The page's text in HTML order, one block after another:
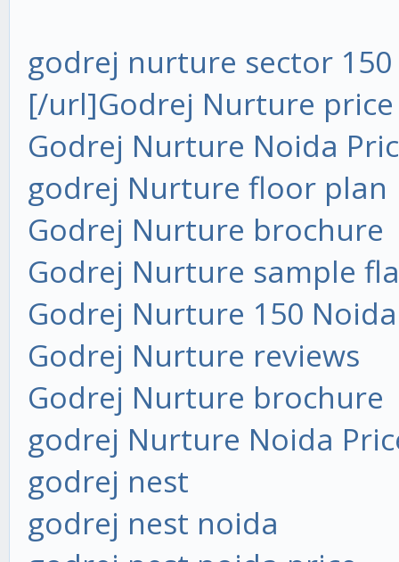
godrej nurture sector
[/url]Godrej Nurture price
Godrej Nurture Noida
godrej Nurture floor plan
Godrej Nurture brochure
Godrej Nurture sample
Godrej Nurture 150 Noida
Godrej Nurture reviews
Godrej Nurture brochure
godrej Nurture Noida
godrej nest
godrej nest noida